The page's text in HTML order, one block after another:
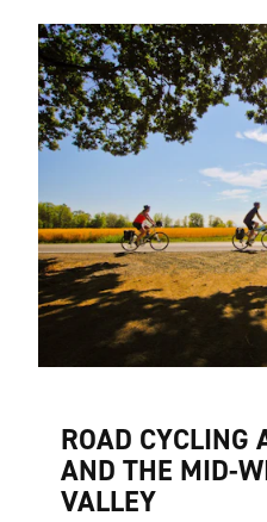
ROAD CYCLING
AND THE MID-
VALLEY